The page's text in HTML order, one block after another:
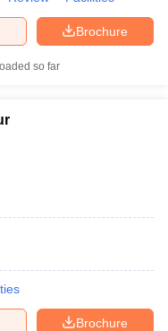
Brochure
so far
Brochure